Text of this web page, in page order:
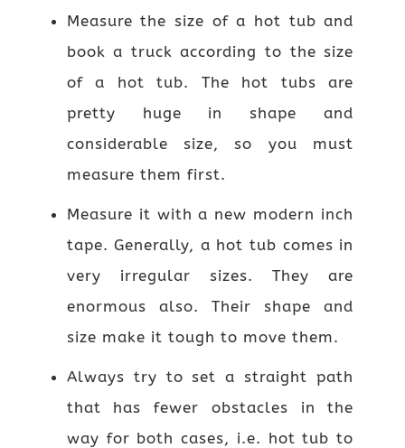
Measure the size of a hot tub and
book a truck according to the size
of a hot tub. The hot tubs are
pretty huge in shape and
considerable size, so you must
measure them first.
Measure it with a new modern inch
tape. Generally, a hot tub comes in
very irregular sizes. They are
enormous also. Their shape and
size make it tough to move them.
Always try to set a straight path
that has fewer obstacles in the
way for both cases, i.e. hot tub to